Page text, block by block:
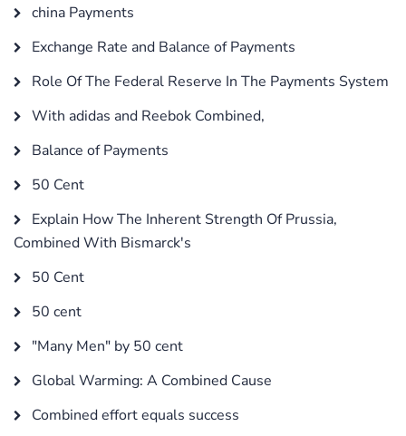
china Payments
Exchange Rate and Balance of Payments
Role Of The Federal Reserve In The Payments System
With adidas and Reebok Combined,
Balance of Payments
50 Cent
Explain How The Inherent Strength Of Prussia,
Combined With Bismarck's
50 Cent
50 cent
"Many Men" by 50 cent
Global Warming: A Combined Cause
Combined effort equals success